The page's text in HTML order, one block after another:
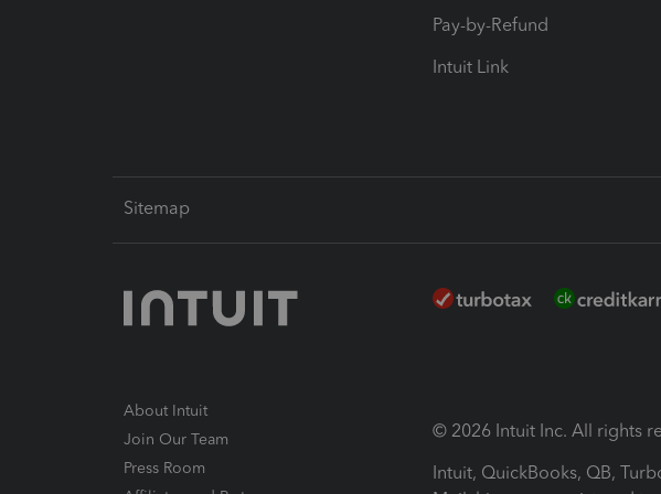
Pay-by-Refund
Intuit Link
Sitemap
About Intuit
Join Our Team
Press Room
© 2026 Intuit Inc. All rights
Intuit, QuickBooks, QB,